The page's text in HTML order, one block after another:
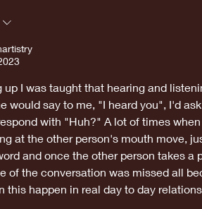
up I was taught that hearing and
would say to me, "I heard you", I'd
with "Huh?" A lot of times
at the other person's mouth move,
and once the other person takes a
of the conversation was missed all
this happen in real day to day